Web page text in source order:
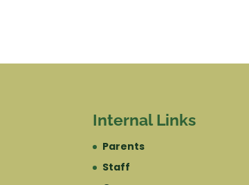
Internal Links
Parents
Staff